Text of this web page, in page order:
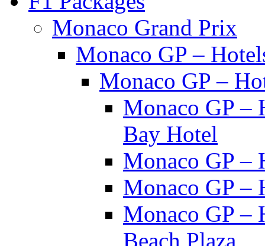
Monaco Grand Prix
Monaco GP –
Monaco GP –
Monaco GP –
Bay Hotel
Monaco GP –
Monaco GP –
Monaco GP –
Beach Plaza